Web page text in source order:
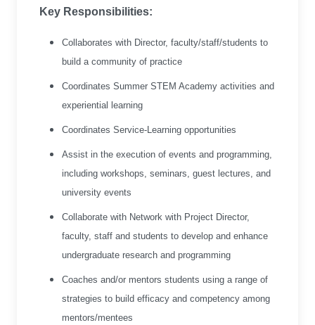
Key Responsibilities:
Collaborates with Director, faculty/staff/students to
build a community of practice
Coordinates Summer STEM Academy activities and
experiential learning
Coordinates Service-Learning opportunities
Assist in the execution of events and programming,
including workshops, seminars, guest lectures, and
university events
Collaborate with Network with Project Director,
faculty, staff and students to develop and enhance
undergraduate research and programming
Coaches and/or mentors students using a range of
strategies to build efficacy and competency among
mentors/mentees